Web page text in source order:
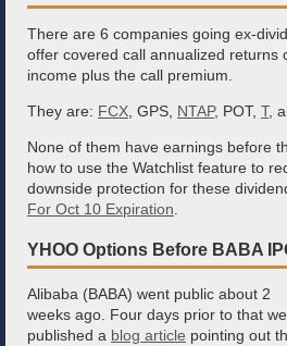
There are 6 companies going ex-
offer covered call annualized returns
income plus the call premium.
They are: FCX , GPS, NTAP, POT, T,
None of them have earnings before
how to use the Watchlist feature to
downside protection for these
For Oct 10 Expiration
YHOO Options Before BABA
Alibaba (BABA) went public about 2
weeks ago. Four days prior to that we
published a blog article pointing out